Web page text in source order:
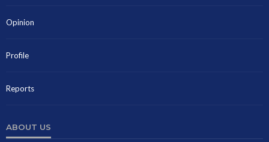
Opinion
Profile
Reports
ABOUT US